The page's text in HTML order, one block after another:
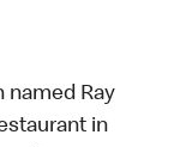
named Ray
in